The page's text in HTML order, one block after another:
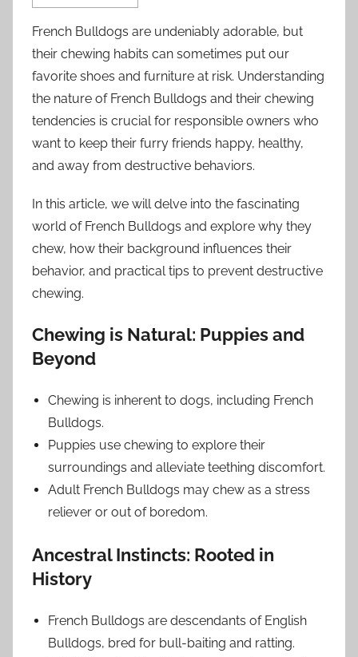
French Bulldogs are undeniably adorable, but
their chewing habits can sometimes put our
favorite shoes and furniture at risk. Understanding
the nature of French Bulldogs and their chewing
tendencies is crucial for responsible owners who
want to keep their furry friends happy, healthy,
and away from destructive behaviors.
In this article, we will delve into the fascinating
world of French Bulldogs and explore why they
chew, how their background influences their
behavior, and practical tips to prevent destructive
chewing.
Chewing is Natural: Puppies and
Beyond
Chewing is inherent to dogs, including French
Bulldogs.
Puppies use chewing to explore their
surroundings and alleviate teething discomfort.
Adult French Bulldogs may chew as a stress
reliever or out of boredom.
Ancestral Instincts: Rooted in
History
French Bulldogs are descendants of English
Bulldogs, bred for bull-baiting and ratting.